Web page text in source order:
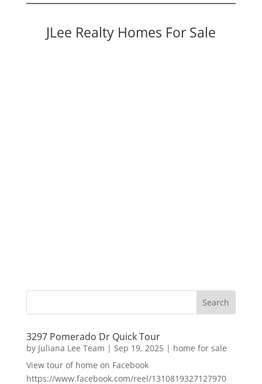
JLee Realty Homes For Sale
3297 Pomerado Dr Quick Tour
by Juliana Lee Team | Sep 19, 2025| home for sale
View tour of home on Facebook
https://www.facebook.com/reel/1310819327127970